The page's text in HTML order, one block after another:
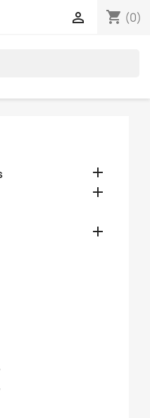
shopping_cart (0)



